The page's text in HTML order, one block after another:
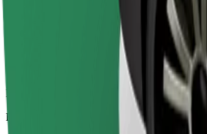
Larger cars with more legroom and storage
Estimated travel time